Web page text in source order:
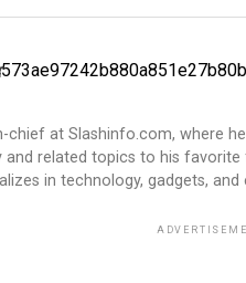
chief at Slashinfo.com, where
related topics to his favorite
in technology, gadgets, and